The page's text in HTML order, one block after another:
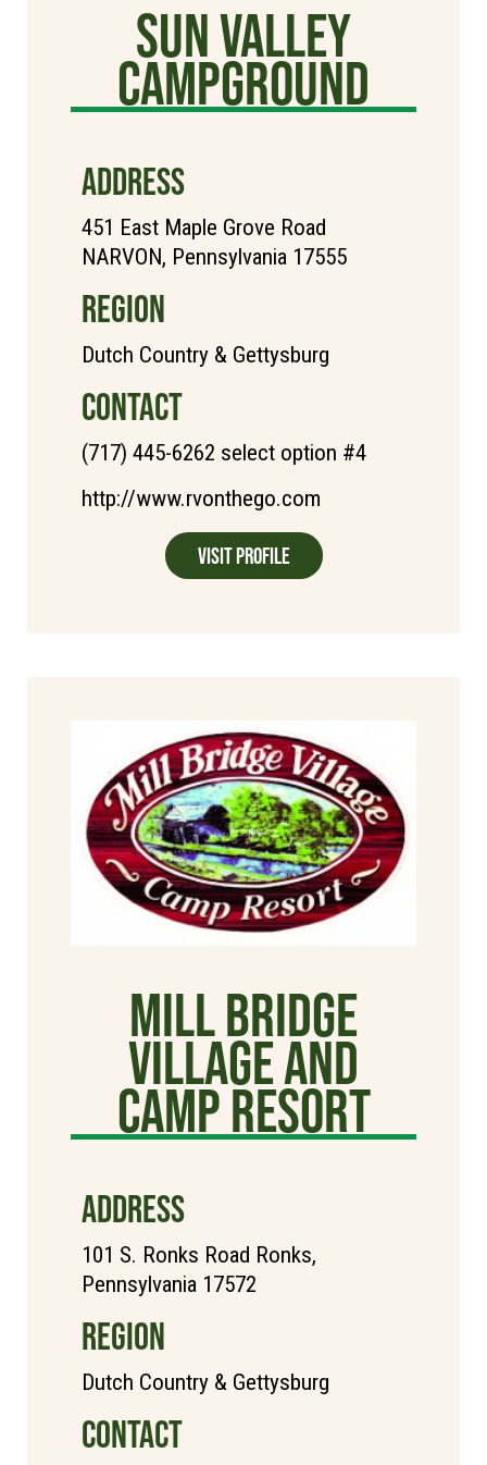
Sun Valley
CAMPGROUND
ADDRESS
451 East Maple Grove Road
NARVON, Pennsylvania 17555
REGION
Dutch Country & Gettysburg
CONTACT
(717) 445-6262 select option #4
http://www.rvonthego.com
Visit Profile
Mill Bridge
Village and
Camp Resort
ADDRESS
101 S. Ronks Road Ronks,
Pennsylvania 17572
REGION
Dutch Country & Gettysburg
CONTACT